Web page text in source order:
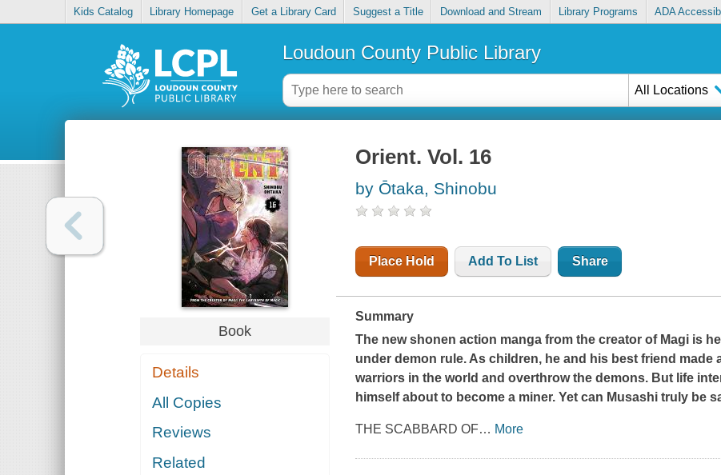
Kids Catalog Library Homepage Get a Library Card Suggest a Title Download and Stream Library Programs ADA
Loudoun County Public Library
All Locations
Book
Details
All Copies
Reviews
Related
Orient. Vol. 16
by Ōtaka, Shinobu
Place Hold Add To List Share
Summary
The new shonen action manga from the creator of Magi is
under demon rule. As children, he and his best friend made
warriors in the world and overthrow the demons. But life
himself about to become a miner. Yet can Musashi truly be
THE SCABBARD OF… More